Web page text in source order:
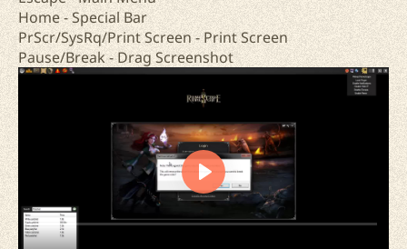
Home - Special Bar
PrScr/SysRq/Print Screen - Print Screen
Pause/Break - Drag Screenshot